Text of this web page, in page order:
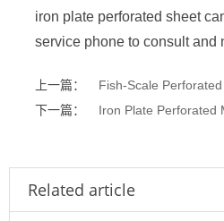
iron plate perforated sheet
service phone to consult and
上一篇：
Fish-Scale
下一篇：
Iron Plate Perforated
Related article